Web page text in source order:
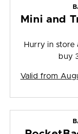
Mini and
Hurry in store
buy
Valid from